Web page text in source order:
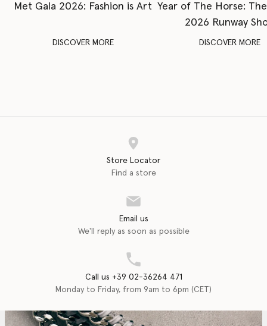
Met Gala 2026: Fashion is Art
DISCOVER MORE
Year of The Horse:
2026 Runway
DISCOVER MORE
Store Locator
Find a store
Email us
We'll reply as soon as possible
Call us +39 02-36264 471
Monday to Friday, from 9am to 6pm (CET)